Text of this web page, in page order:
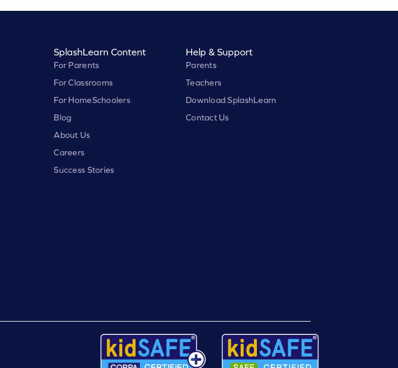
SplashLearn Content
For Parents
For Classrooms
For HomeSchoolers
Blog
About Us
Careers
Success Stories
Help & Support
Parents
Teachers
Download SplashLearn
Contact Us